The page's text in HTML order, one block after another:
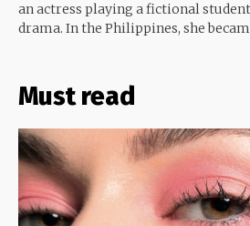
an actress playing a fictional
drama. In the Philippines, she
Must read